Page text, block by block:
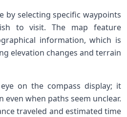
by selecting specific waypoints
to visit. The map feature
information, which is
elevation changes and terrain
on the compass display; it
when paths seem unclear.
traveled and estimated time